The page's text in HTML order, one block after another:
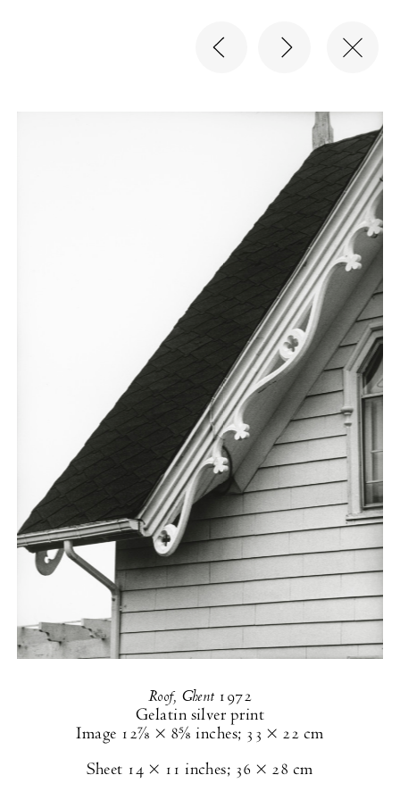
Roof, Ghent1972
Gelatin silver print
Image 12⅞ × 8⅝ inches; 33 × 22 cm
Sheet 14 × 11 inches; 36 × 28 cm